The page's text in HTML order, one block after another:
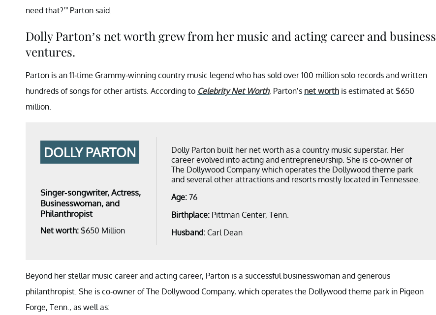
need that?’” Parton said.
Dolly Parton’s net worth grew from her music and acting career and business
ventures.
Parton is an 11-time Grammy-winning country music legend who has sold over 100 million solo records and written
hundreds of songs for other artists. According to Celebrity Net Worth, Parton’s net worth is estimated at $650
million.
DOLLY PARTON
Singer-songwriter, Actress,
Businesswoman, and
Philanthropist
Net worth: $650 Million
Dolly Parton built her net worth as a country music superstar. Her
career evolved into acting and entrepreneurship. She is co-owner of
The Dollywood Company which operates the Dollywood theme park
and several other attractions and resorts mostly located in Tennessee.
Age: 76
Birthplace: Pittman Center, Tenn.
Husband: Carl Dean
Beyond her stellar music career and acting career, Parton is a successful businesswoman and generous
philanthropist. She is co-owner of The Dollywood Company, which operates the Dollywood theme park in Pigeon
Forge, Tenn., as well as: